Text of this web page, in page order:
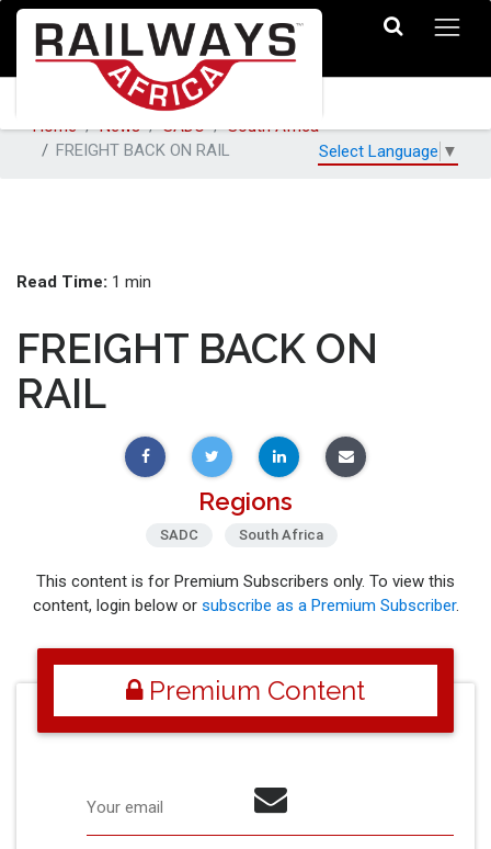
Home News SADC
South Africa
FREIGHT BACK ON RAIL
Select Language ▼
Read Time: 1 min
FREIGHT BACK ON
RAIL
Regions
SADC South Africa
This content is for Premium Subscribers only. To view this
content, login below or subscribe as a Premium Subscriber.
Premium Content
Your email